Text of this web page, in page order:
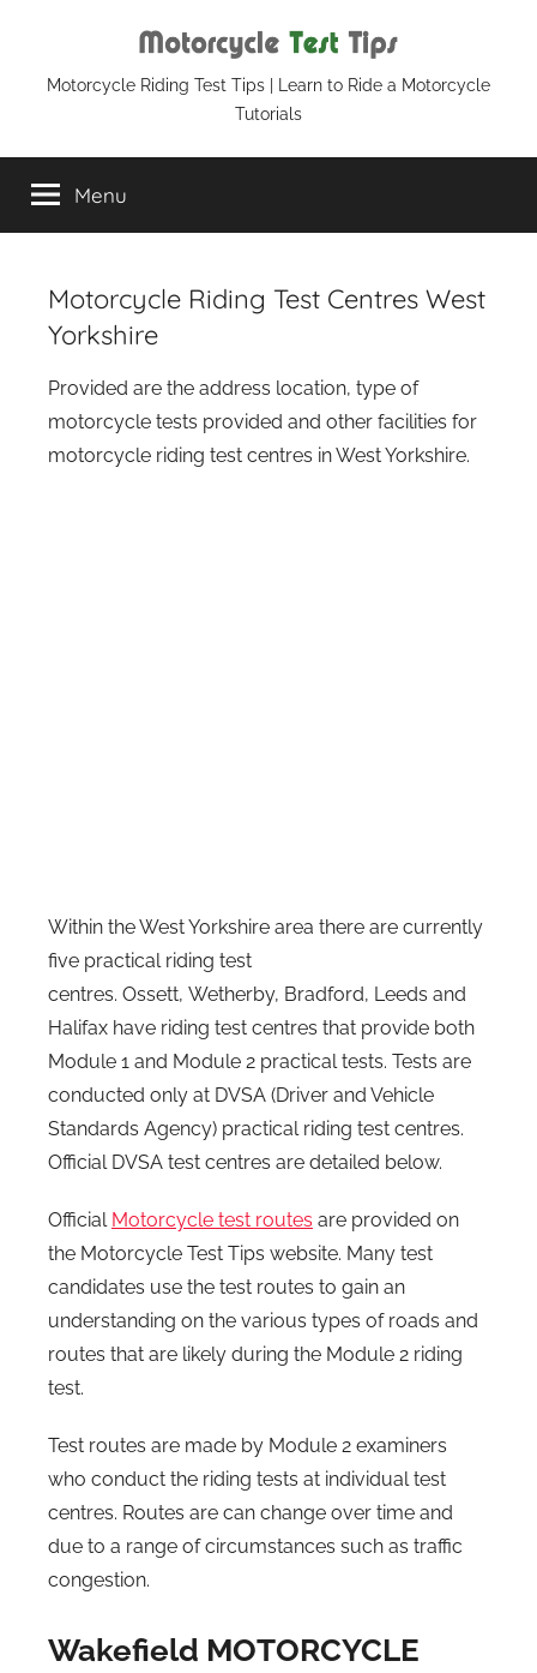
contentMotorcycle
Test
Tips
Motorcycle Riding Test Tips | Learn to Ride a Motorcycle
Tutorials
Menu
Motorcycle Riding Test Centres West
Yorkshire
Provided are the address location, type of
motorcycle tests provided and other facilities for
motorcycle riding test centres in West Yorkshire.
Within the West Yorkshire area there are currently
five practical riding test
centres. Ossett, Wetherby, Bradford, Leeds and
Halifax have riding test centres that provide both
Module 1 and Module 2 practical tests. Tests are
conducted only at DVSA (Driver and Vehicle
Standards Agency) practical riding test centres.
Official DVSA test centres are detailed below.
Official Motorcycle test routes are provided on
the Motorcycle Test Tips website. Many test
candidates use the test routes to gain an
understanding on the various types of roads and
routes that are likely during the Module 2 riding
test.
Test routes are made by Module 2 examiners
who conduct the riding tests at individual test
centres. Routes are can change over time and
due to a range of circumstances such as traffic
congestion.
Wakefield MOTORCYCLE